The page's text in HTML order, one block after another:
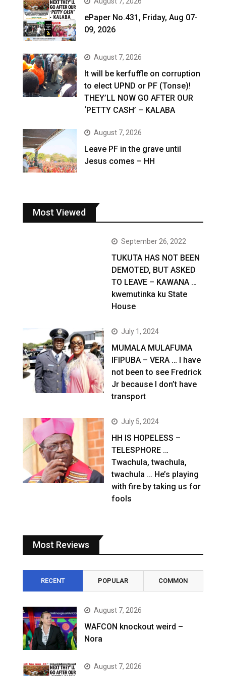
ePaper No.431, Friday, Aug 07-
09, 2026
August 7, 2026
It will be kerfuffle on corruption
to elect UPND or PF (Tonse)!
THEY’LL NOW GO AFTER OUR
‘PETTY CASH’ – KALABA
August 7, 2026
Leave PF in the grave until
Jesus comes – HH
Most Viewed
September 26, 2022
TUKUTA HAS NOT BEEN
DEMOTED, BUT ASKED
TO LEAVE – KAWANA …
kwemutinka ku State
House
July 1, 2024
MUMALA MULAFUMA
IFIPUBA – VERA … I have
not been to see Fredrick
Jr because I don’t have
transport
July 5, 2024
HH IS HOPELESS –
TELESPHORE …
Twachula, twachula,
twachula … He’s playing
with fire by taking us for
fools
Most Reviews
RECENT POPULAR COMMON
August 7, 2026
WAFCON knockout weird –
Nora
August 7, 2026